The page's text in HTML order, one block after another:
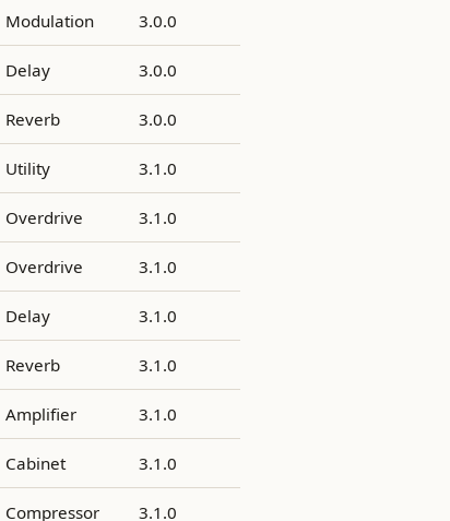
Modulation 3.0.0
Delay 3.0.0
Reverb 3.0.0
Utility 3.1.0
Overdrive 3.1.0
Overdrive 3.1.0
Delay 3.1.0
Reverb 3.1.0
Amplifier 3.1.0
Cabinet 3.1.0
Compressor 3.1.0